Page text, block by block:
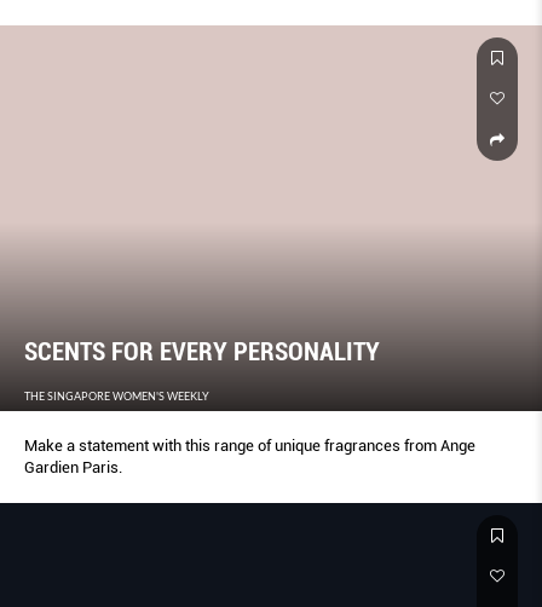
SCENTS FOR EVERY PERSONALITY
THE SINGAPORE WOMEN'S WEEKLY
Make a statement with this range of unique fragrances from Ange
Gardien Paris.